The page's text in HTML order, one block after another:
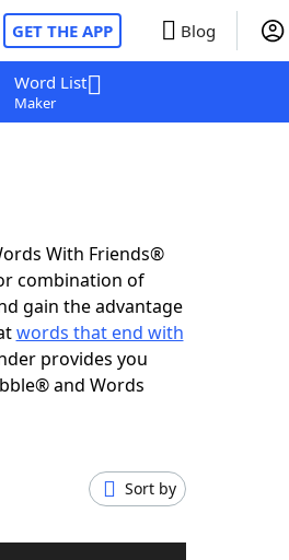
GET THE APP Blog
Word List
Maker
With Friends®
combination of
gain the advantage
words that end with
provides you
and Words
Sort by